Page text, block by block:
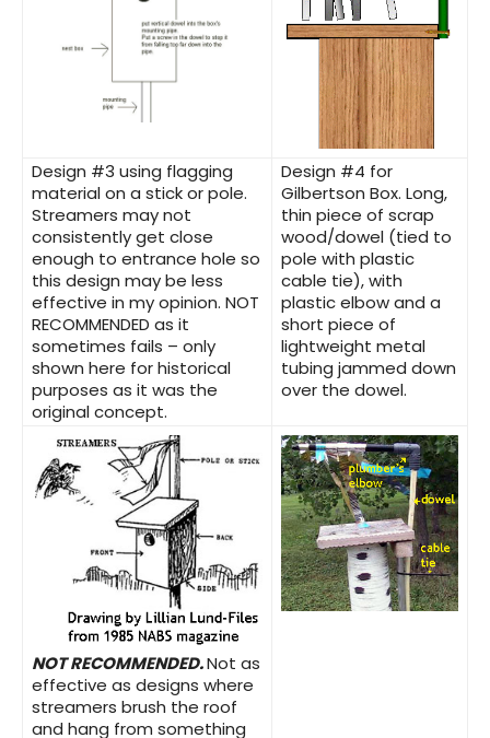
Design #3 using flagging
material on a stick or pole.
Streamers may not
consistently get close
enough to entrance hole so
this design may be less
effective in my opinion. NOT
RECOMMENDED as it
sometimes fails – only
shown here for historical
purposes as it was the
original concept.
Design #4 for
Gilbertson Box. Long,
thin piece of scrap
wood/dowel (tied to
pole with plastic
cable tie), with
plastic elbow and a
short piece of
lightweight metal
tubing jammed down
over the dowel.
NOT RECOMMENDED.Not as
effective as designs where
streamers brush the roof
and hang from something